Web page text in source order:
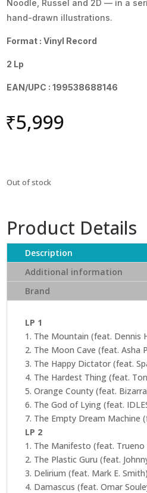
Noodle, Russel and 2D — in a
hand-drawn illustrations.
Format : Vinyl Record
2 Lp
EAN/UPC : 199538688146
₹5,999
Out of stock
Product Details
Description
Additional information
Brand
LP 1
1. The Mountain (feat. Dennis
2. The Moon Cave (feat. Asha
3. The Happy Dictator (feat.
4. The Hardest Thing (feat.
5. Orange County (feat.
6. The God of Lying (feat.
7. The Empty Dream Machine
LP 2
1. The Manifesto (feat.
2. The Plastic Guru (feat.
3. Delirium (feat. Mark E. Smith)
4. Damascus (feat. Omar